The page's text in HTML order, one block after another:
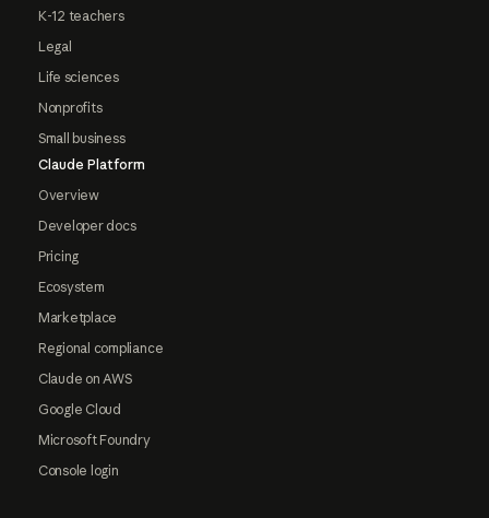
K-12 teachers
Legal
Life sciences
Nonprofits
Small business
Claude Platform
Overview
Developer docs
Pricing
Ecosystem
Marketplace
Regional compliance
Claude on AWS
Google Cloud
Microsoft Foundry
Console login